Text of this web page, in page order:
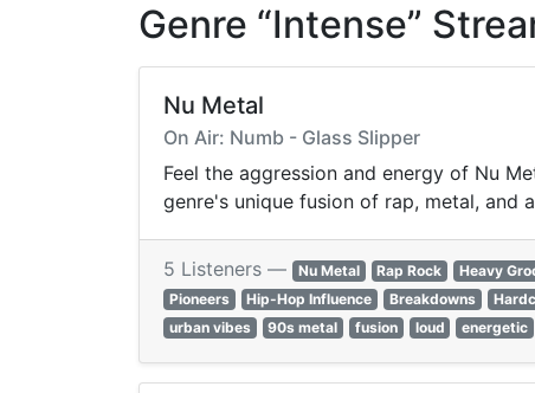
Genre “Intense”
Nu Metal
On Air: Numb - Glass Slipper
Feel the aggression and energy of Nu
genre's unique fusion of rap, metal, and
5 Listeners — Nu Metal Rap Rock Heavy
Pioneers
Hip-Hop Influence Breakdowns
urban vibes
90s metal fusion loud energetic